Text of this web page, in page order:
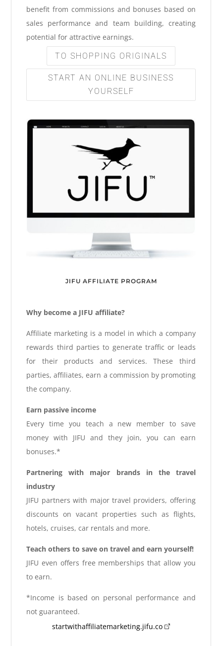
benefit from commissions and bonuses based on
sales performance and team building, creating
potential for attractive earnings.
TO SHOPPING ORIGINALS
START AN ONLINE BUSINESS
YOURSELF
JIFU AFFILIATE PROGRAM
Why become a JIFU affiliate?
Affiliate marketing is a model in which a company
rewards third parties to generate traffic or leads
for their products and services. These third
parties, affiliates, earn a commission by promoting
the company.
Earn passive income
Every time you teach a new member to save
money with JIFU and they join, you can earn
bonuses.*
Partnering with major brands in the travel
industry
JIFU partners with major travel providers, offering
discounts on vacant properties such as flights,
hotels, cruises, car rentals and more.
Teach others to save on travel and earn yourself!
JIFU even offers free memberships that allow you
to earn.
*Income is based on personal performance and
not guaranteed.
startwithaffiliatemarketing.jifu.co